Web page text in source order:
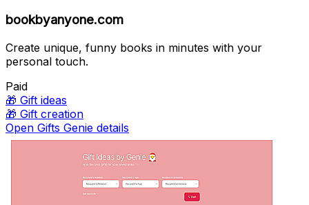
bookbyanyone.com
Create unique, funny books in minutes with your
personal touch.
Paid
🎁 Gift ideas
🎁 Gift creation
Open Gifts Genie details